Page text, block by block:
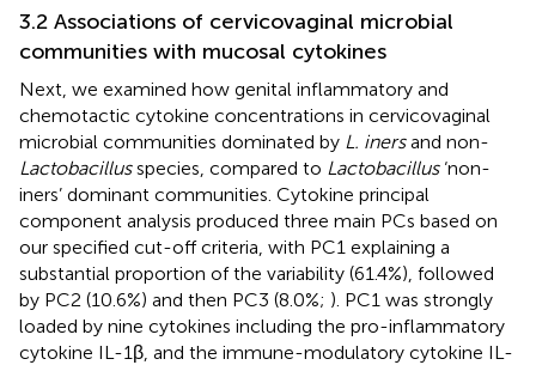
3.2 Associations of cervicovaginal microbial
communities with mucosal cytokines
Next, we examined how genital inflammatory and
chemotactic cytokine concentrations in cervicovaginal
microbial communities dominated by L. inersand non-
Lactobacillusspecies, compared to Lactobacillus‘non-
iners’ dominant communities. Cytokine principal
component analysis produced three main PCs based on
our specified cut-off criteria, with PC1 explaining a
substantial proportion of the variability (61.4%), followed
by PC2 (10.6%) and then PC3 (8.0%; ). PC1 was strongly
loaded by nine cytokines including the pro-inflammatory
cytokine IL-1β, and the immune-modulatory cytokine IL-